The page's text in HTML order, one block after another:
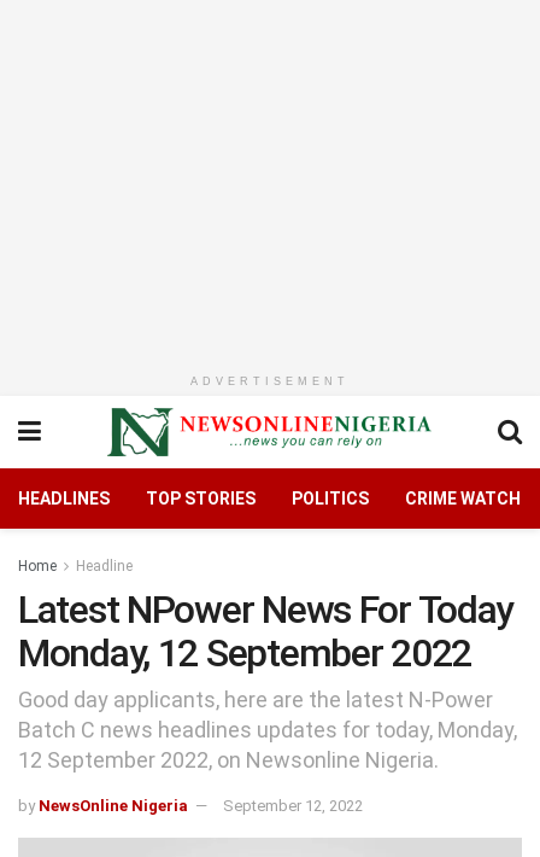
ADVERTISEMENT
HEADLINES TOP STORIES POLITICS CRIME WATCH
Home Headline
Latest NPower News For Today
Monday, 12 September 2022
Good day applicants, here are the latest N-Power
Batch C news headlines updates for today, Monday,
12 September 2022, on Newsonline Nigeria.
by NewsOnline Nigeria September 12, 2022